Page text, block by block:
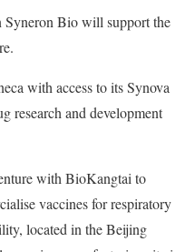
Syneron Bio will support the
with access to its Synova
research and development
with BioKangtai to
vaccines for respiratory
located in the Beijing